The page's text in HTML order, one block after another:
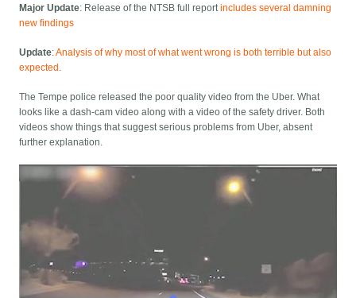
Major Update: Release of the NTSB full reportincludes several damning
new findings
Update:Analysis of why most of what went wrong is both terrible but also
expected .
The Tempe police released the poor quality video from the Uber. What
looks like a dash-cam video along with a video of the safety driver. Both
videos show things that suggest serious problems from Uber, absent
further explanation.